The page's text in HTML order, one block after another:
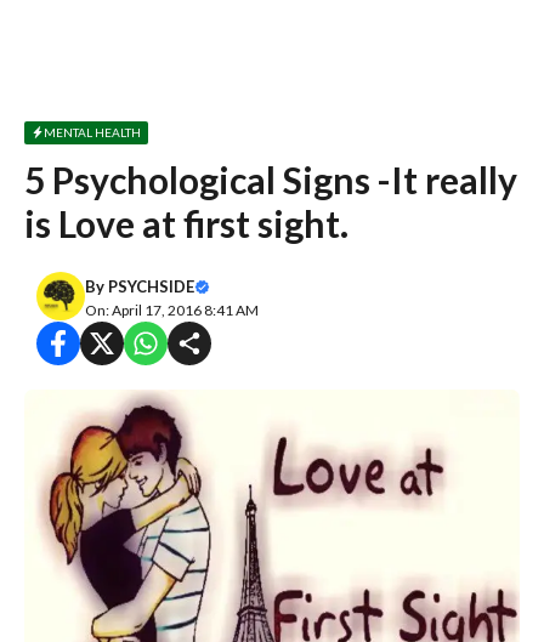
MENTAL HEALTH
5 Psychological Signs -It really
is Love at first sight.
By PSYCHSIDE
On: April 17, 2016 8:41 AM